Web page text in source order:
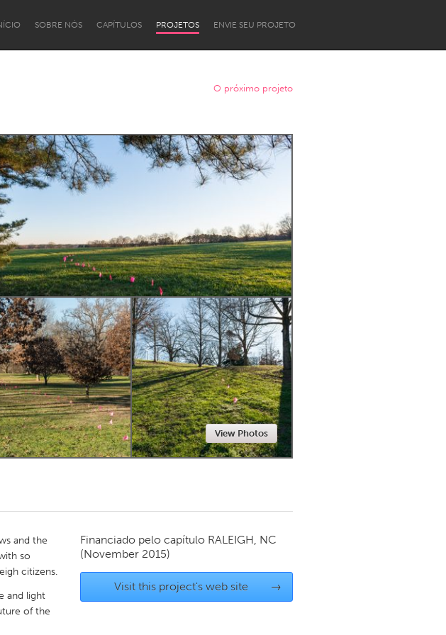
SOBRE NÓS CAPÍTULOS PROJETOS ENVIE SEU PROJETO
Newcastle
New Glasgow
Newmarket
O próximo projeto
View Photos
and the
so
citizens.
and light
of the
Financiado pelo capítulo RALEIGH, NC
(November 2015)
Visit this project's web site →